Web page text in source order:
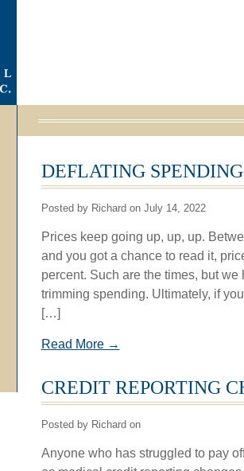
DEFLATING
Posted by Richard on July 14, 2022
Prices keep going up, up, up.
and you got a chance to read it,
percent. Such are the times, but
trimming spending. Ultimately, if
[…]
Read More →
CREDIT REPORTING
Posted by Richard on
Anyone who has struggled to pay